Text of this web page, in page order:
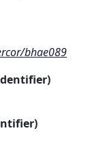
bhae089